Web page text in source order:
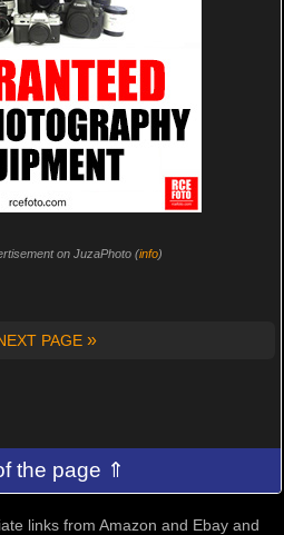
on JuzaPhoto (info)
PAGE »
the page ⇑
links from Amazon and Ebay and